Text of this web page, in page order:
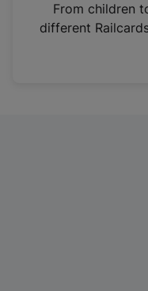
n
From children
different